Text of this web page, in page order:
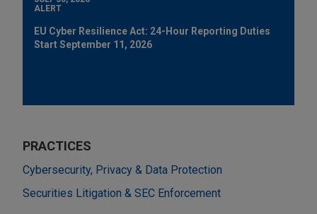
ALERT
EU Cyber Resilience Act: 24-Hour Reporting Duties
Start September 11, 2026
PRACTICES
Cybersecurity, Privacy & Data Protection
Securities Litigation & SEC Enforcement